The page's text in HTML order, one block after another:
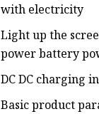
with electricity
Light up the
power battery
DC DC charging
Basic product